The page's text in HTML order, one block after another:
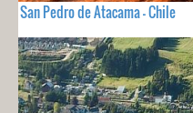
San Pedro de Atacama - Chile